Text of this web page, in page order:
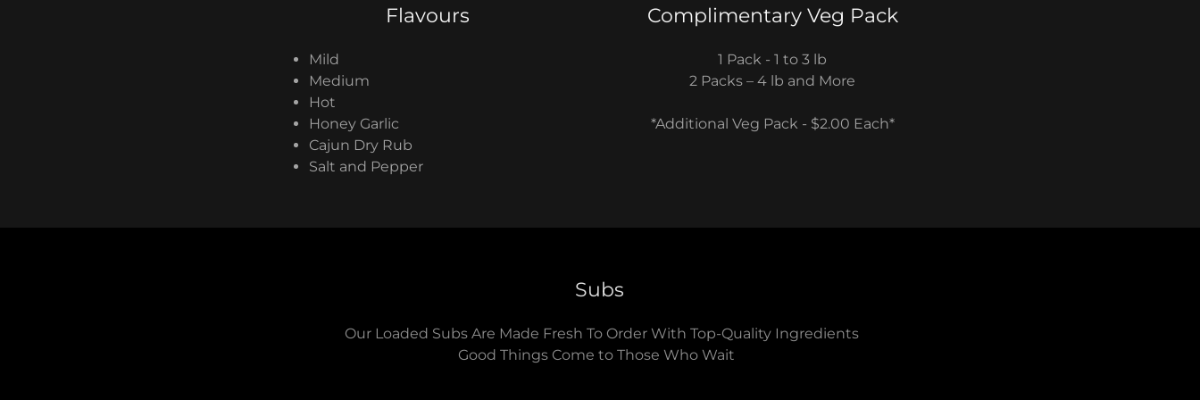
Flavours
Mild
Medium
Hot
Honey Garlic
Cajun Dry Rub
Salt and Pepper
Complimentary Veg Pack
1 Pack - 1 to 3 lb
​2 Packs – 4 lb and More
*Additional Veg Pack - $2.00 Each*
Subs
Our Loaded Subs Are Made Fresh To Order With Top-Quality Ingredients
Good Things Come to Those Who Wait